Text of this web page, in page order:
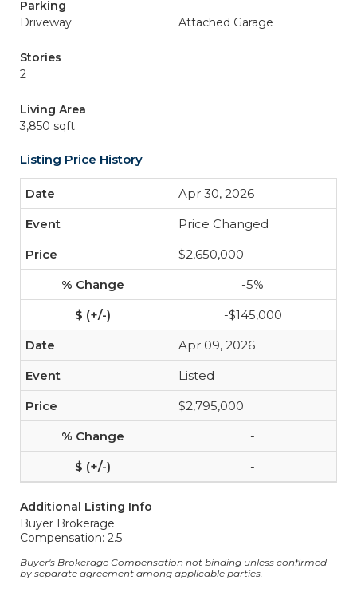
Parking
Driveway
Attached Garage
Stories
2
Living Area
3,850 sqft
Listing Price History
Apr 30, 2026
Price Changed
$2,650,000
-5%
-$145,000
Apr 09, 2026
Listed
$2,795,000
-
-
Additional Listing Info
Buyer Brokerage
Compensation: 2.5
Buyer's Brokerage Compensation not binding unless confirmed
by separate agreement among applicable parties.